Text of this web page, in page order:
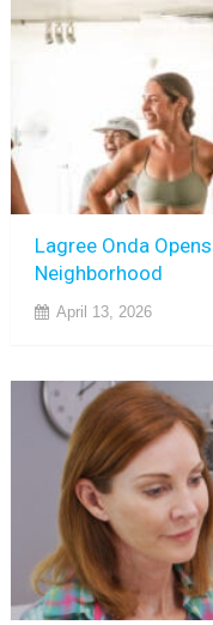
Lagree Onda
Neighborhood
April 13, 2026